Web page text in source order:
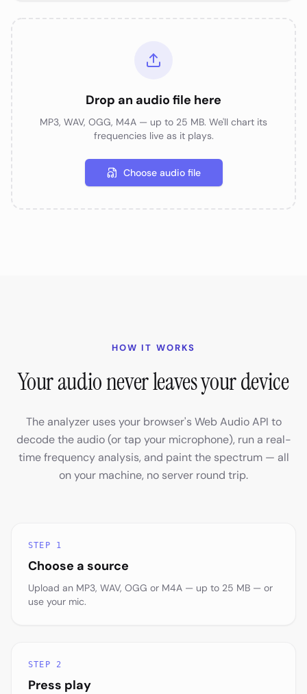
Drop an audio file here
MP3, WAV, OGG, M4A — up to 25 MB. We'll chart its
frequencies live as it plays.
Choose audio file
HOW IT WORKS
Your audio never leaves your device
The analyzer uses your browser's Web Audio API to
decode the audio (or tap your microphone), run a real-
time frequency analysis, and paint the spectrum — all
on your machine, no server round trip.
STEP 1
Choose a source
Upload an MP3, WAV, OGG or M4A — up to 25 MB — or
use your mic.
STEP 2
Press play